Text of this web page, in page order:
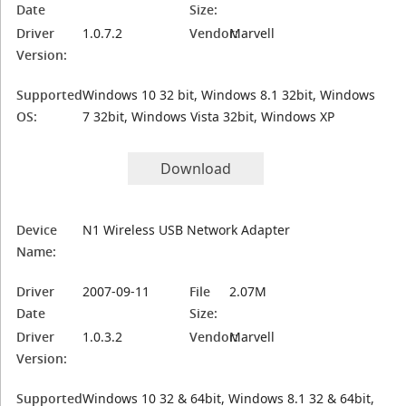
Date
Size:
Driver
Version:
1.0.7.2 Vendor:Marvell
Supported
OS:
Windows 10 32 bit, Windows 8.1 32bit, Windows
7 32bit, Windows Vista 32bit, Windows XP
Download
Device
Name:
N1 Wireless USB Network Adapter
Driver
Date
2007-09-11
File
Size:
2.07M
Driver
Version:
1.0.3.2 Vendor:Marvell
SupportedWindows 10 32 & 64bit, Windows 8.1 32 & 64bit,